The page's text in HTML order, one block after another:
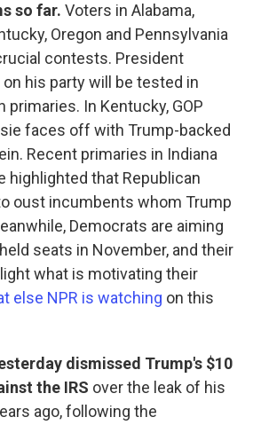
so far. Voters in Alabama,
Oregon and Pennsylvania
contests. President
his party will be tested in
primaries. In Kentucky, GOP
faces off with Trump-backed
Recent primaries in Indiana
highlighted that Republican
oust incumbents whom Trump
Democrats are aiming
seats in November, and their
what is motivating their
else NPR is watching on this
dismissed Trump's $10
the IRS over the leak of his
ago, following the